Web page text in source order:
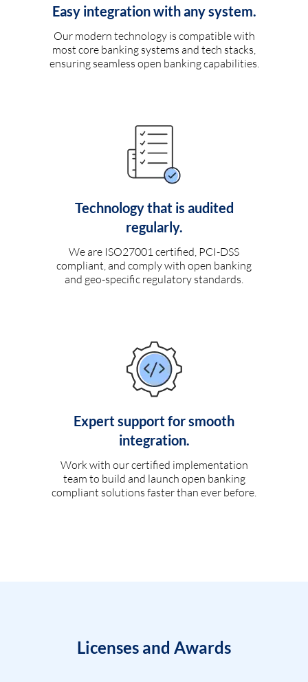
Easy integration with any system.
Our modern technology is compatible with
most core banking systems and tech stacks,
ensuring seamless open banking capabilities.
Technology that is audited
regularly.
We are ISO27001 certified, PCI-DSS
compliant, and comply with open banking
and geo-specific regulatory standards.
Expert support for smooth
integration.
Work with our certified implementation
team to build and launch open banking
compliant solutions faster than ever before.
Licenses and Awards